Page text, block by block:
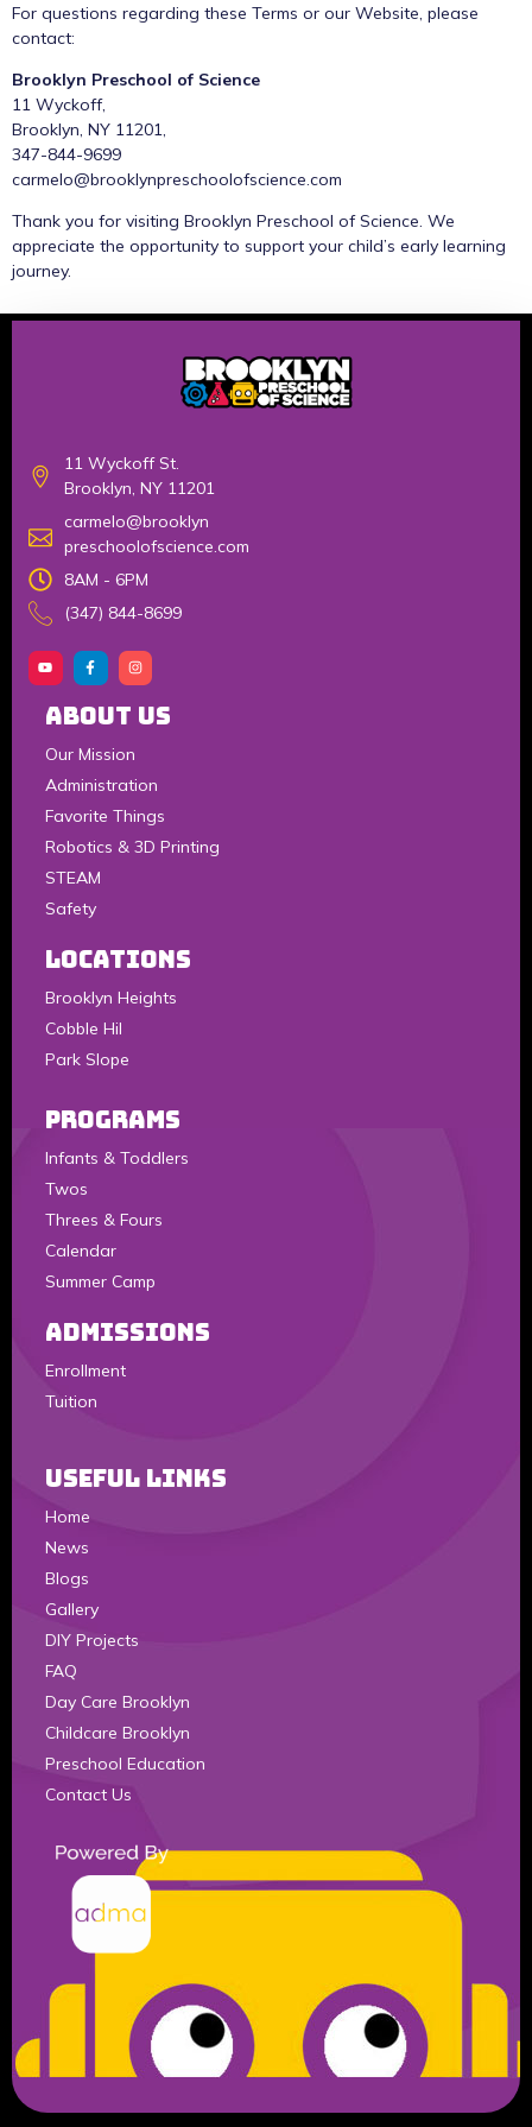
For questions regarding these Terms or our Website, please
contact:
Brooklyn Preschool of Science
11 Wyckoff,
Brooklyn, NY 11201,
347-844-9699
carmelo@brooklynpreschoolofscience.com
Thank you for visiting Brooklyn Preschool of Science. We
appreciate the opportunity to support your child’s early learning
journey.
11 Wyckoff St.
Brooklyn, NY 11201
carmelo@brooklyn
preschoolofscience.com
8AM - 6PM
(347) 844-8699
About Us
Our Mission
Administration
Favorite Things
Robotics & 3D Printing
STEAM
Safety
LOCATIONS
Brooklyn Heights
Cobble Hil
Park Slope
Programs
Infants & Toddlers
Twos
Threes & Fours
Calendar
Summer Camp
Admissions
Enrollment
Tuition
Useful Links
Home
News
Blogs
Gallery
DIY Projects
FAQ
Day Care Brooklyn
Childcare Brooklyn
Preschool Education
Contact Us